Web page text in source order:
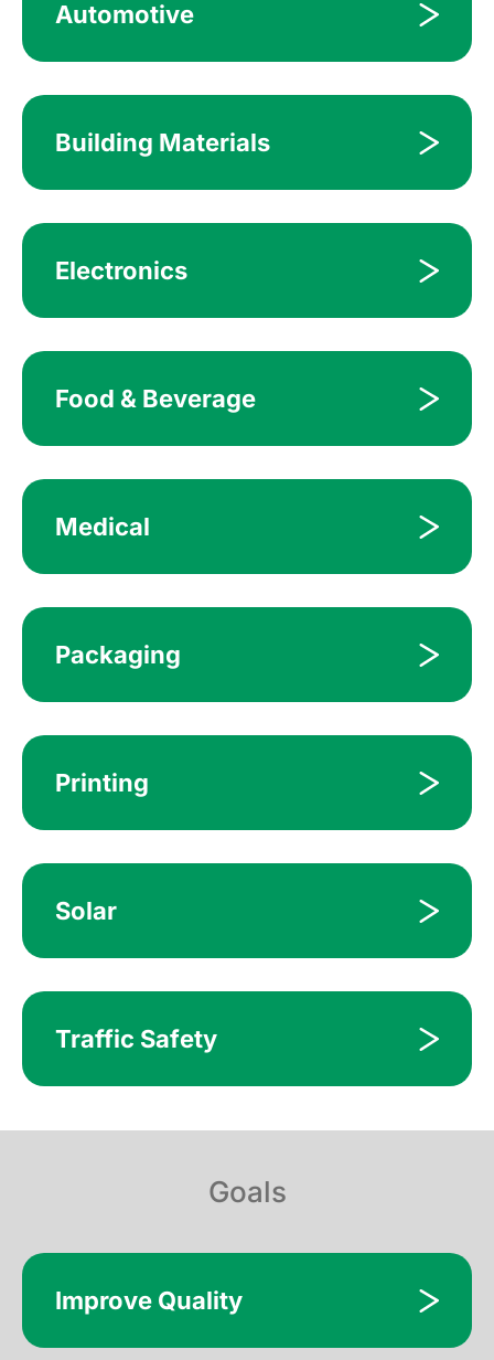
Automotive
Building Materials
Electronics
Food & Beverage
Medical
Packaging
Printing
Solar
Traffic Safety
Goals
Improve Quality